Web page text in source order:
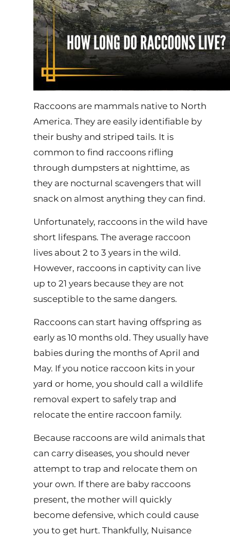
Raccoons are mammals native to North
America. They are easily identifiable by
their bushy and striped tails. It is
common to find raccoons rifling
through dumpsters at nighttime, as
they are nocturnal scavengers that will
snack on almost anything they can find.
Unfortunately, raccoons in the wild have
short lifespans. The average raccoon
lives about 2 to 3 years in the wild.
However, raccoons in captivity can live
up to 21 years because they are not
susceptible to the same dangers.
Raccoons can start having offspring as
early as 10 months old. They usually have
babies during the months of April and
May. If you notice raccoon kits in your
yard or home, you should call a wildlife
removal expert to safely trap and
relocate the entire raccoon family.
Because raccoons are wild animals that
can carry diseases, you should never
attempt to trap and relocate them on
your own. If there are baby raccoons
present, the mother will quickly
become defensive, which could cause
you to get hurt. Thankfully, Nuisance